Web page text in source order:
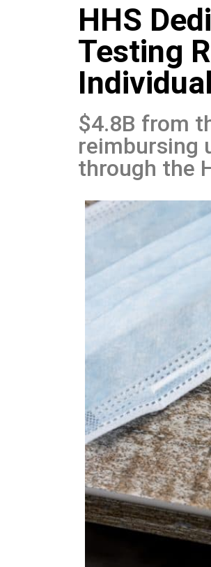
HHS
Testing
$4.8B from
reimbursing
through the